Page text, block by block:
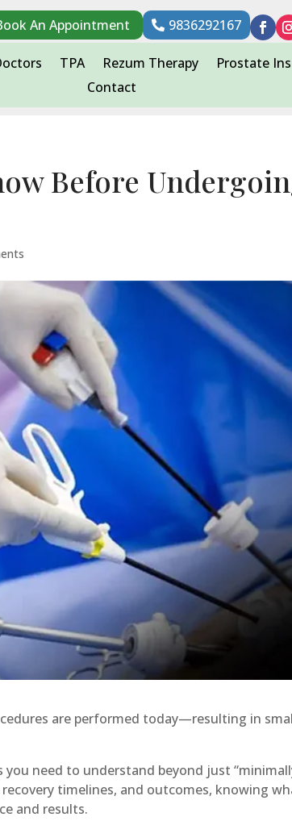
An Appointment 9836292167
TPA Rezum Therapy
Prostate
Contact
Before
are performed today—resulting in
need to understand beyond just
timelines, and outcomes, knowing
and results.